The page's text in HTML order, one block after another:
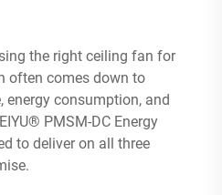
the right ceiling fan for
often comes down to
energy consumption, and
PMSM-DC Energy
to deliver on all three